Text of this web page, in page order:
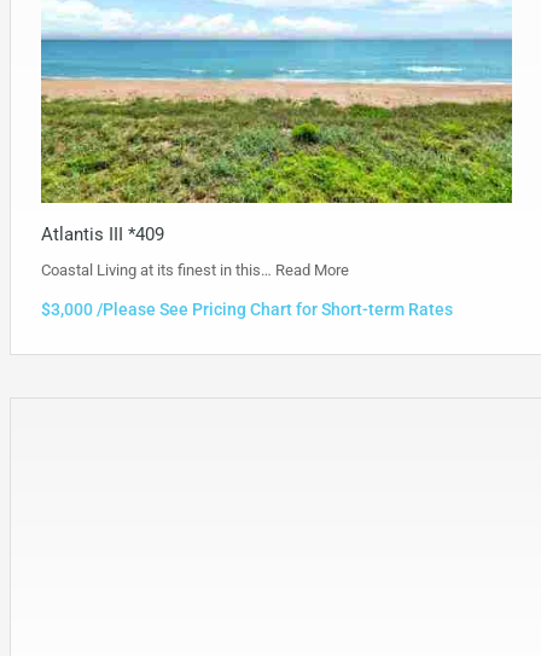
Atlantis III *409
Coastal Living at its finest in this… Read More
$3,000 /Please See Pricing Chart for Short-term Rates